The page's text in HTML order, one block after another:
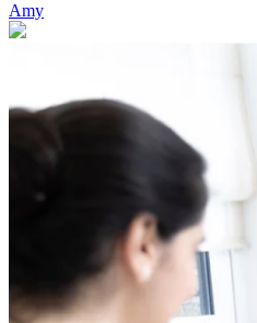
Amy